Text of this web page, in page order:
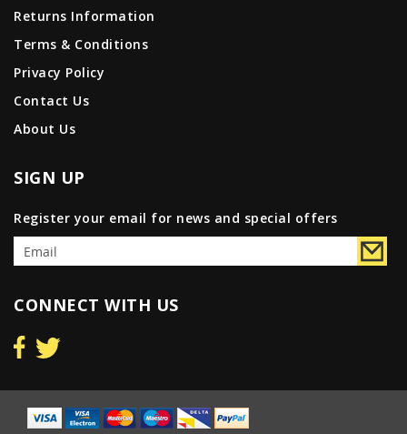
Returns Information
Terms & Conditions
Privacy Policy
Contact Us
About Us
SIGN UP
Register your email for news and special offers
CONNECT WITH US